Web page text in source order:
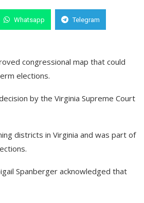
Whatsapp Telegram
congressional map that could
elections.
by the Virginia Supreme Court
districts in Virginia and was part of
Spanberger acknowledged that